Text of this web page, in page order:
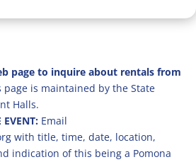
page to inquire about rentals from
page is maintained by the State
Halls.
EVENT: Email
with title, time, date, location,
indication of this being a Pomona